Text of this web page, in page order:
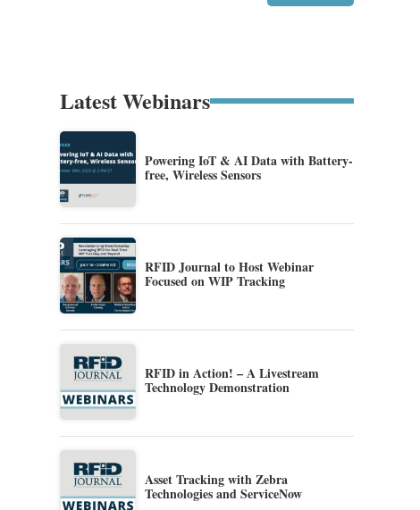
Latest Webinars
Powering IoT & AI Data with Battery-
free, Wireless Sensors
RFID Journal to Host Webinar
Focused on WIP Tracking
RFID in Action! – A Livestream
Technology Demonstration
Asset Tracking with Zebra
Technologies and ServiceNow